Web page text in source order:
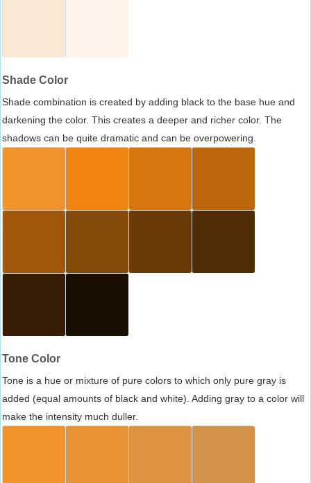
Shade Color
Shade combination is created by adding black to the base hue and
darkening the color. This creates a deeper and richer color. The
shadows can be quite dramatic and can be overpowering.
Tone Color
Tone is a hue or mixture of pure colors to which only pure gray is
added (equal amounts of black and white). Adding gray to a color will
make the intensity much duller.